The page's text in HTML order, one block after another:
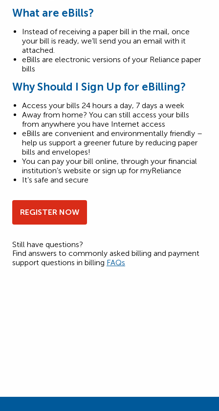
What are eBills?
Instead of receiving a paper bill in the mail, once
your bill is ready, we’ll send you an email with it
attached.
eBills are electronic versions of your Reliance paper
bills
Why Should I Sign Up for eBilling?
Access your bills 24 hours a day, 7 days a week
Away from home? You can still access your bills
from anywhere you have Internet access
eBills are convenient and environmentally friendly –
help us support a greener future by reducing paper
bills and envelopes!
You can pay your bill online, through your financial
institution’s website or sign up for myReliance
It’s safe and secure
REGISTER NOW
Still have questions?
Find answers to commonly asked billing and payment
support questions in billing FAQs